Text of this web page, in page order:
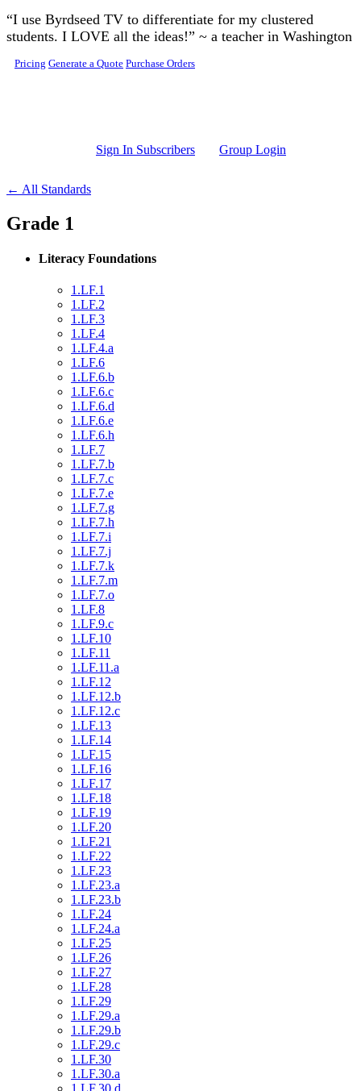
Skip to main content
“I use Byrdseed TV to differentiate for my clustered
students. I LOVE all the ideas!” ~ a teacher in Washington
Pricing Generate a Quote Purchase Orders
Sign In Subscribers Group Login
← All Standards
Grade 1
Literacy Foundations
1.LF.1
1.LF.2
1.LF.3
1.LF.4
1.LF.4.a
1.LF.6
1.LF.6.b
1.LF.6.c
1.LF.6.d
1.LF.6.e
1.LF.6.h
1.LF.7
1.LF.7.b
1.LF.7.c
1.LF.7.e
1.LF.7.g
1.LF.7.h
1.LF.7.i
1.LF.7.j
1.LF.7.k
1.LF.7.m
1.LF.7.o
1.LF.8
1.LF.9.c
1.LF.10
1.LF.11
1.LF.11.a
1.LF.12
1.LF.12.b
1.LF.12.c
1.LF.13
1.LF.14
1.LF.15
1.LF.16
1.LF.17
1.LF.18
1.LF.19
1.LF.20
1.LF.21
1.LF.22
1.LF.23
1.LF.23.a
1.LF.23.b
1.LF.24
1.LF.24.a
1.LF.25
1.LF.26
1.LF.27
1.LF.28
1.LF.29
1.LF.29.a
1.LF.29.b
1.LF.29.c
1.LF.30
1.LF.30.a